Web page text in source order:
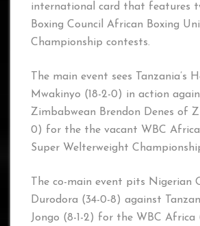
international card that features
Boxing Council African Boxing
Championship contests.
The main event sees Tanzania’s
Mwakinyo (18-2-0) in action
Zimbabwean Brendon Denes of
0) for the the vacant WBC Africa
Super Welterweight
The co-main event pits Nigerian
Durodora (34-0-8) against
Jongo (8-1-2) for the WBC Africa